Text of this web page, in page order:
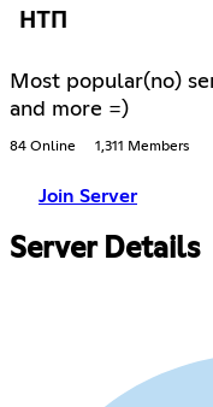
НТП
Most popular(no)
and more =)
84 Online 1,311 Members
Join Server
Server Details